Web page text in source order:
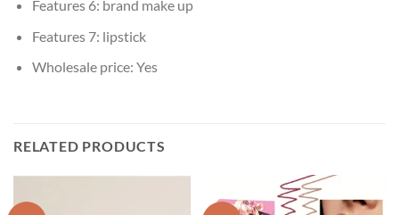
Features 6: brand make up
Features 7: lipstick
Wholesale price: Yes
RELATED PRODUCTS